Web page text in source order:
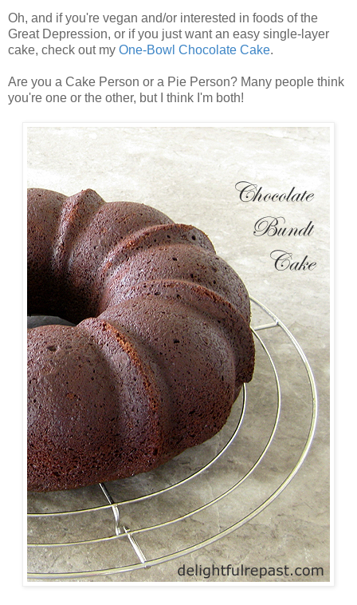
Oh, and if you're vegan and/or interested in foods of the
Great Depression, or if you just want an easy single-layer
cake, check out my One-Bowl Chocolate Cake.
Are you a Cake Person or a Pie Person? Many people think
you're one or the other, but I think I'm both!